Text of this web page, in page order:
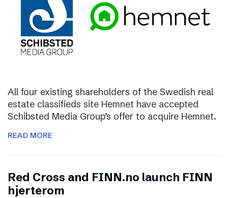
All four existing shareholders of the Swedish real
estate classifieds site Hemnet have accepted
Schibsted Media Group’s offer to acquire Hemnet.
READ MORE
Red Cross and FINN.no launch FINN
hjerterom